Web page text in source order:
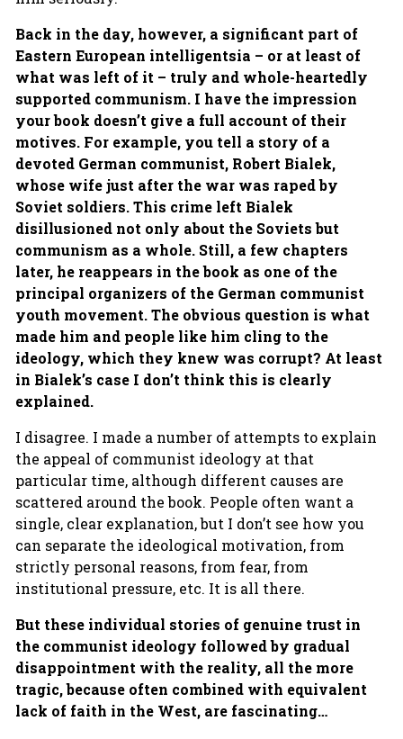
Back in the day, however, a significant part of
Eastern European intelligentsia – or at least of
what was left of it – truly and whole-heartedly
supported communism. I have the impression
your book doesn’t give a full account of their
motives. For example, you tell a story of a
devoted German communist, Robert Bialek,
whose wife just after the war was raped by
Soviet soldiers. This crime left Bialek
disillusioned not only about the Soviets but
communism as a whole. Still, a few chapters
later, he reappears in the book as one of the
principal organizers of the German communist
youth movement. The obvious question is what
made him and people like him cling to the
ideology, which they knew was corrupt? At least
in Bialek’s case I don’t think this is clearly
explained.
I disagree. I made a number of attempts to explain
the appeal of communist ideology at that
particular time, although different causes are
scattered around the book. People often want a
single, clear explanation, but I don’t see how you
can separate the ideological motivation, from
strictly personal reasons, from fear, from
institutional pressure, etc. It is all there.
But these individual stories of genuine trust in
the communist ideology followed by gradual
disappointment with the reality, all the more
tragic, because often combined with equivalent
lack of faith in the West, are fascinating…